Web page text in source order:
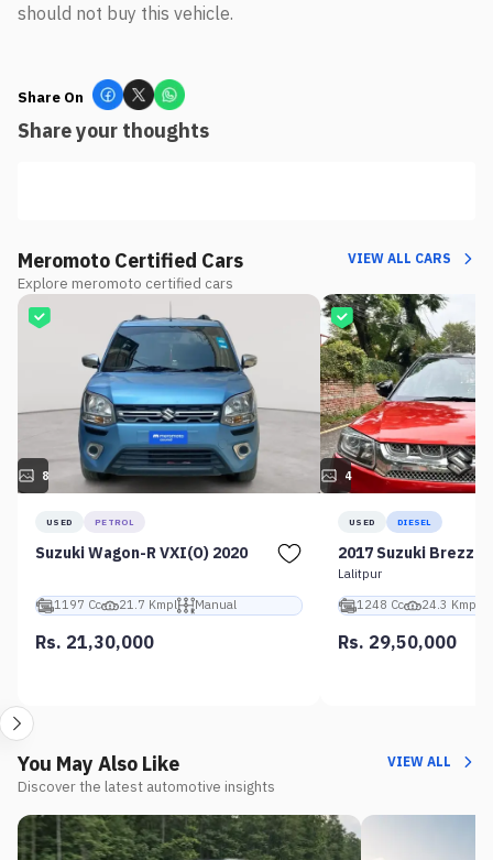
should not buy this vehicle.
Share On
Share your thoughts
Meromoto Certified Cars
Explore meromoto certified cars
VIEW ALL CARS
8
USED PETROL
Suzuki Wagon-R VXI(O) 2020
1197 Cc 21.7 Kmpl Manual
Rs. 21,30,000
4
USED DIESEL
2017 Suzuki Brezza
Lalitpur
1248 Cc
24.3 Kmpl
Rs. 29,50,000
You May Also Like
Discover the latest automotive insights
VIEW ALL